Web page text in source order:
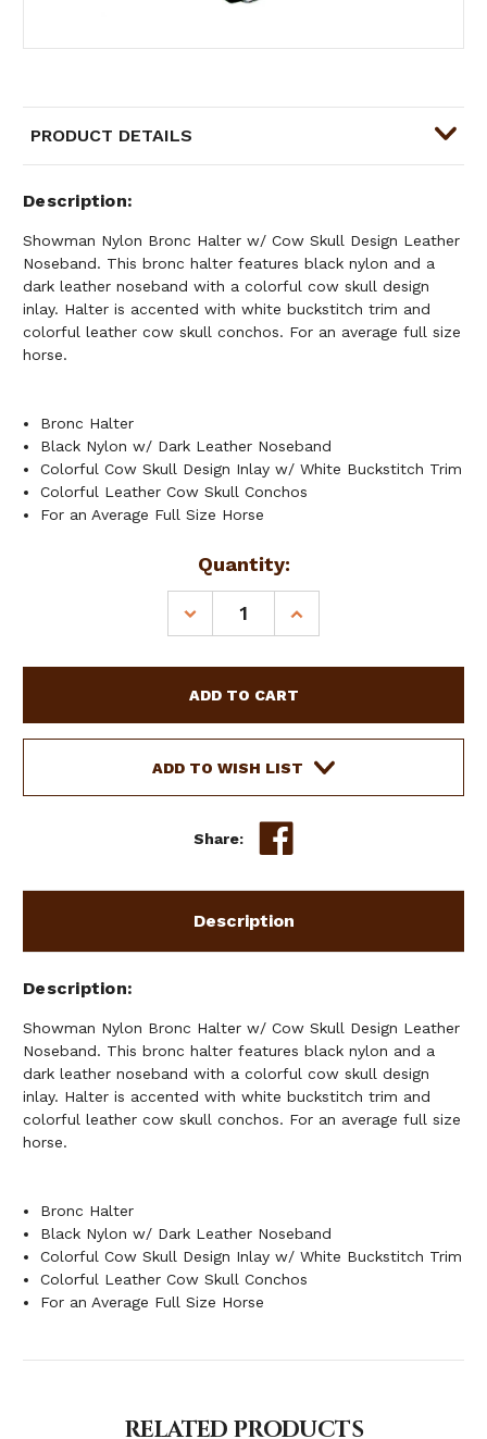
PRODUCT DETAILS
Description
Showman Nylon Bronc Halter w/ Cow Skull Design Leather
Noseband. This bronc halter features black nylon and a
dark leather noseband with a colorful cow skull design
inlay. Halter is accented with white buckstitch trim and
colorful leather cow skull conchos. For an average full size
horse.
Bronc Halter
Black Nylon w/ Dark Leather Noseband
Colorful Cow Skull Design Inlay w/ White Buckstitch Trim
Colorful Leather Cow Skull Conchos
For an Average Full Size Horse
Quantity:
DECREASE
QUANTITY
NYLON
BRONC
HALTER
W/
DESIGN
INCREASE
QUANTITY
NYLON
BRONC
HALTER
W/
DESIGN
LEATHER
ADD TO WISH LIST
Share:
Description
Description
Showman Nylon Bronc Halter w/ Cow Skull Design Leather
Noseband. This bronc halter features black nylon and a
dark leather noseband with a colorful cow skull design
inlay. Halter is accented with white buckstitch trim and
colorful leather cow skull conchos. For an average full size
horse.
Bronc Halter
Black Nylon w/ Dark Leather Noseband
Colorful Cow Skull Design Inlay w/ White Buckstitch Trim
Colorful Leather Cow Skull Conchos
For an Average Full Size Horse
RELATED PRODUCTS